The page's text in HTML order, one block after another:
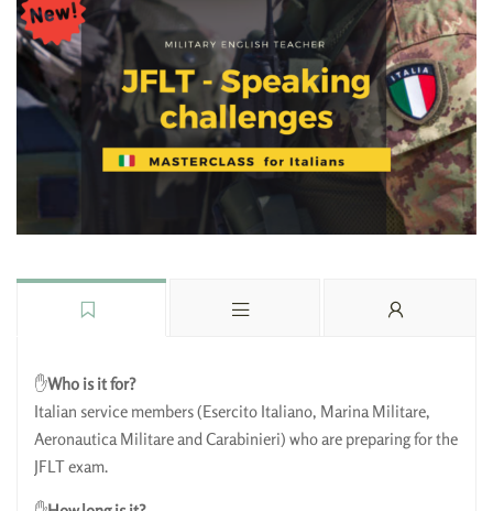
✋Who is it for?
Italian service members(Esercito Italiano, Marina Militare,
Aeronautica Militare and Carabinieri) who are preparing for the
JFLT exam.